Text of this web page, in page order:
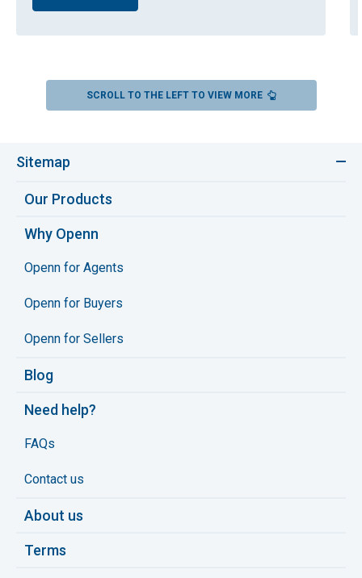
SCROLL TO THE LEFT TO VIEW MORE
Sitemap
Our Products
Why Openn
Openn for Agents
Openn for Buyers
Openn for Sellers
Blog
Need help?
FAQs
Contact us
About us
Terms